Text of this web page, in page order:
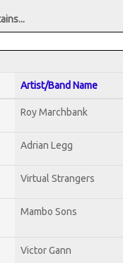
Artist/Band Name
Roy Marchbank
Adrian Legg
Virtual Strangers
Mambo Sons
Victor Gann